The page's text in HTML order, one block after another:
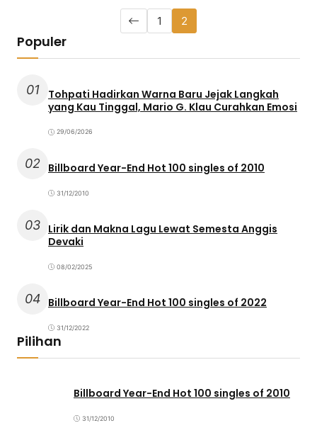
1 2
Populer
01
Tohpati Hadirkan Warna Baru Jejak Langkah
yang Kau Tinggal, Mario G. Klau Curahkan Emosi
29/06/2026
02 Billboard Year-End Hot 100 singles of 2010
31/12/2010
03 Lirik dan Makna Lagu Lewat Semesta Anggis
Devaki
08/02/2025
04 Billboard Year-End Hot 100 singles of 2022
31/12/2022
Pilihan
Billboard Year-End Hot 100 singles of 2010
31/12/2010